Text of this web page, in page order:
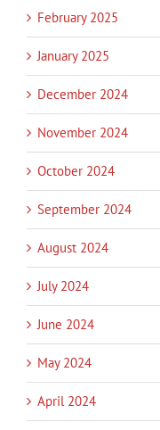
February 2025
January 2025
December 2024
November 2024
October 2024
September 2024
August 2024
July 2024
June 2024
May 2024
April 2024